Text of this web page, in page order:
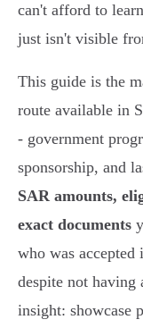
can't afford to
just isn't visible
This guide is the
route available in
- government
sponsorship, and
SAR amounts,
exact documents
who was
despite not having
insight: showcase